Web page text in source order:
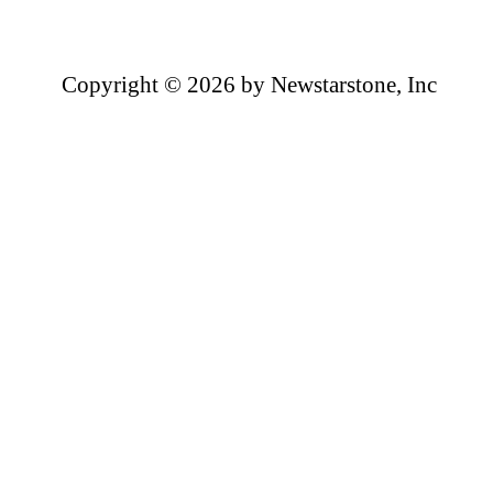
Copyright © 2026 by Newstarstone, Inc